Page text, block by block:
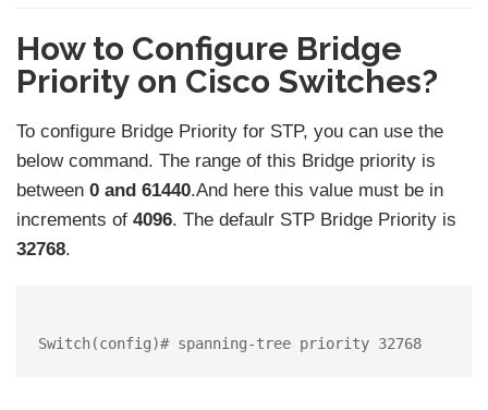
How to Configure Bridge
Priority on Cisco Switches?
To configure Bridge Priority for STP, you can use the
below command. The range of this Bridge priority is
between 0 and 61440.And here this value must be in
increments of 4096. The defaulr STP Bridge Priority is
32768.